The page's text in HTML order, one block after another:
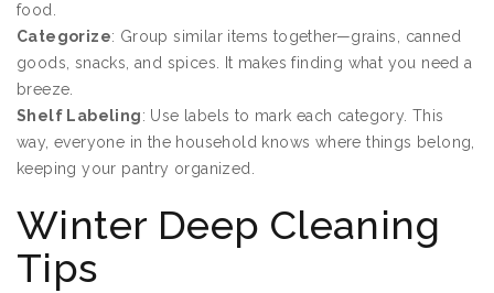
food.
Categorize: Group similar items together—grains, canned
goods, snacks, and spices. It makes finding what you need a
breeze.
Shelf Labeling: Use labels to mark each category. This
way, everyone in the household knows where things belong,
keeping your pantry organized.
Winter Deep Cleaning
Tips